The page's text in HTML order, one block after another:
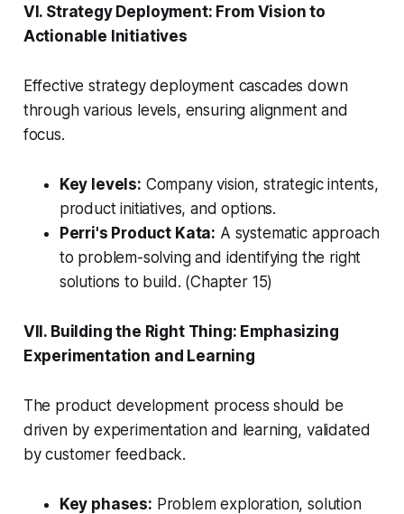
VI. Strategy Deployment: From Vision to
Actionable Initiatives
Effective strategy deployment cascades down
through various levels, ensuring alignment and
focus.
Key levels: Company vision, strategic intents,
product initiatives, and options.
Perri's Product Kata: A systematic approach
to problem-solving and identifying the right
solutions to build. (Chapter 15)
VII. Building the Right Thing: Emphasizing
Experimentation and Learning
The product development process should be
driven by experimentation and learning, validated
by customer feedback.
Key phases: Problem exploration, solution